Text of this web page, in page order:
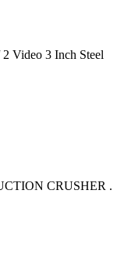
Video 3 Inch Steel
CRUSHER .